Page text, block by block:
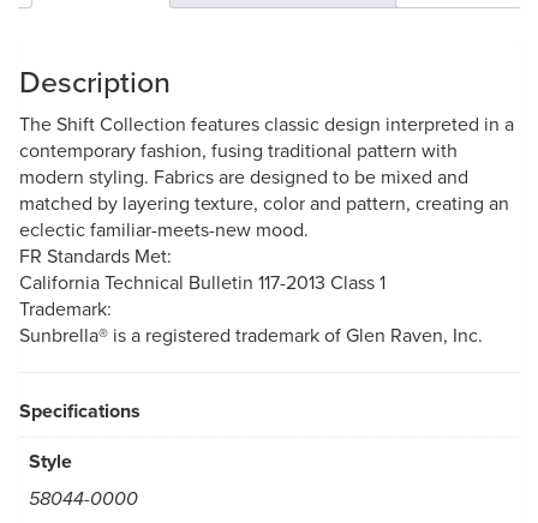
Description
The Shift Collection features classic design interpreted in a
contemporary fashion, fusing traditional pattern with
modern styling. Fabrics are designed to be mixed and
matched by layering texture, color and pattern, creating an
eclectic familiar-meets-new mood.
FR Standards Met:
California Technical Bulletin 117-2013 Class 1
Trademark:
Sunbrella® is a registered trademark of Glen Raven, Inc.
Specifications
Style
58044-0000